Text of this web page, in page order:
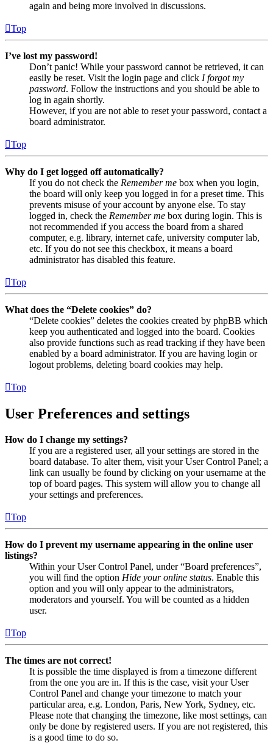
again and being more involved in discussions.
Top
I’ve lost my password!
Don’t panic! While your password cannot be retrieved, it can
easily be reset. Visit the login page and click I forgot my
password. Follow the instructions and you should be able to
log in again shortly.
However, if you are not able to reset your password, contact a
board administrator.
Top
Why do I get logged off automatically?
If you do not check the Remember me box when you login,
the board will only keep you logged in for a preset time. This
prevents misuse of your account by anyone else. To stay
logged in, check the Remember me box during login. This is
not recommended if you access the board from a shared
computer, e.g. library, internet cafe, university computer lab,
etc. If you do not see this checkbox, it means a board
administrator has disabled this feature.
Top
What does the “Delete cookies” do?
“Delete cookies” deletes the cookies created by phpBB which
keep you authenticated and logged into the board. Cookies
also provide functions such as read tracking if they have been
enabled by a board administrator. If you are having login or
logout problems, deleting board cookies may help.
Top
User Preferences and settings
How do I change my settings?
If you are a registered user, all your settings are stored in the
board database. To alter them, visit your User Control Panel; a
link can usually be found by clicking on your username at the
top of board pages. This system will allow you to change all
your settings and preferences.
Top
How do I prevent my username appearing in the online user
listings?
Within your User Control Panel, under “Board preferences”,
you will find the option Hide your online status. Enable this
option and you will only appear to the administrators,
moderators and yourself. You will be counted as a hidden
user.
Top
The times are not correct!
It is possible the time displayed is from a timezone different
from the one you are in. If this is the case, visit your User
Control Panel and change your timezone to match your
particular area, e.g. London, Paris, New York, Sydney, etc.
Please note that changing the timezone, like most settings, can
only be done by registered users. If you are not registered, this
is a good time to do so.